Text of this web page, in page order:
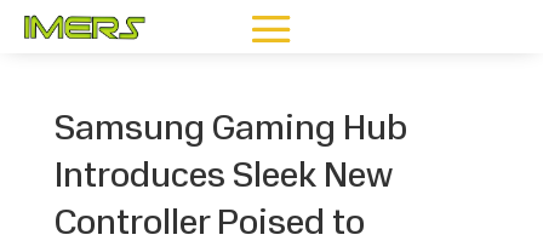
Samsung Gaming Hub
Introduces Sleek New
Controller Poised to